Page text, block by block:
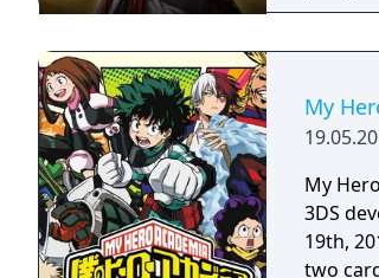
once
My
My
3DS
19th,
two